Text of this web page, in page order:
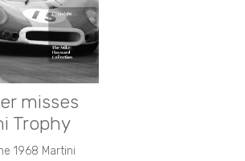
misses
Trophy
1968 Martini